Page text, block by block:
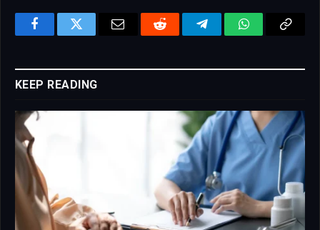
FacebookTwitter Email Reddit TelegramWhatsApp
KEEP READING